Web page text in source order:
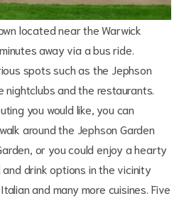
located near the Warwick
away via a bus ride.
spots such as the Jephson
nightclubs and the restaurants.
you would like, you can
around the Jephson Garden
or you could enjoy a hearty
drink options in the vicinity
and many more cuisines. Five